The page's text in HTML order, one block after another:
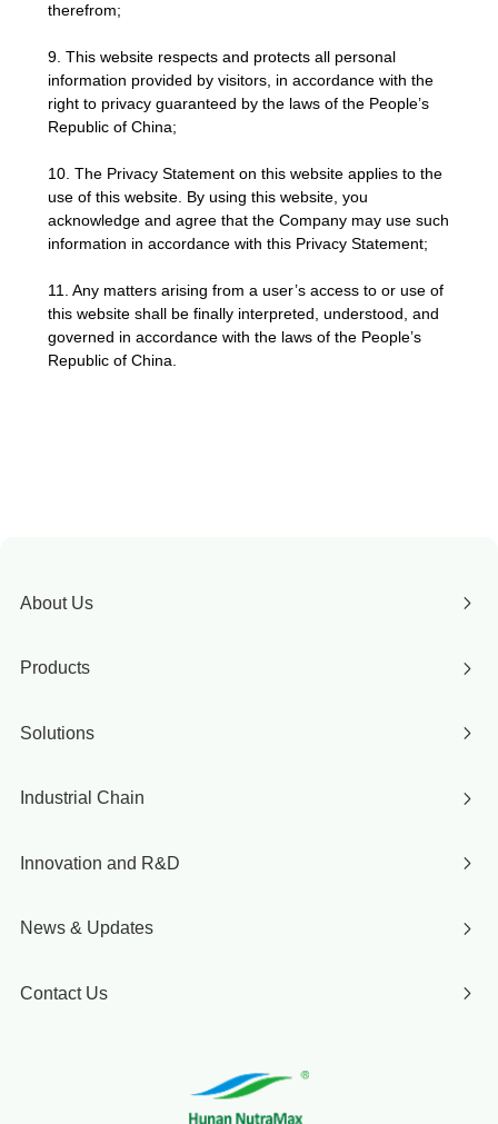
therefrom;
9. This website respects and protects all personal
information provided by visitors, in accordance with the
right to privacy guaranteed by the laws of the People’s
Republic of China;
10. The Privacy Statement on this website applies to the
use of this website. By using this website, you
acknowledge and agree that the Company may use such
information in accordance with this Privacy Statement;
11. Any matters arising from a user’s access to or use of
this website shall be finally interpreted, understood, and
governed in accordance with the laws of the People’s
Republic of China.
About Us
Products
Solutions
Industrial Chain
Innovation and R&D
News & Updates
Contact Us